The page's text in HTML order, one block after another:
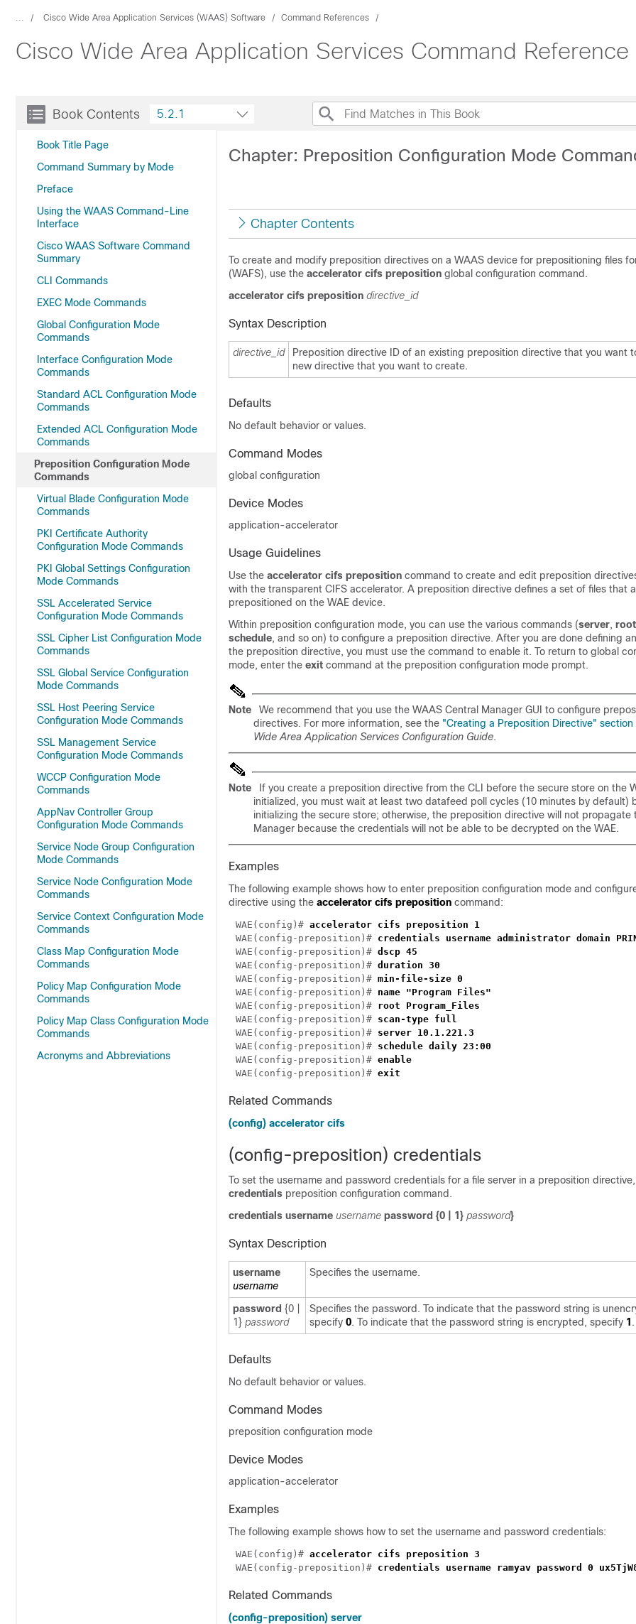
... Cisco Wide Area Application Services (WAAS) Software Command References
Cisco Wide Area Application Services Command
Book Contents
Book Title Page
Command Summary by Mode
Preface
Using the WAAS Command-Line
Interface
Cisco WAAS Software Command
Summary
CLI Commands
EXEC Mode Commands
Global Configuration Mode
Commands
Interface Configuration Mode
Commands
Standard ACL Configuration Mode
Commands
Extended ACL Configuration Mode
Commands
Preposition Configuration Mode
Commands
Virtual Blade Configuration Mode
Commands
PKI Certificate Authority
Configuration Mode Commands
PKI Global Settings Configuration
Mode Commands
SSL Accelerated Service
Configuration Mode Commands
SSL Cipher List Configuration Mode
Commands
SSL Global Service Configuration
Mode Commands
SSL Host Peering Service
Configuration Mode Commands
SSL Management Service
Configuration Mode Commands
WCCP Configuration Mode
Commands
AppNav Controller Group
Configuration Mode Commands
Service Node Group Configuration
Mode Commands
Service Node Configuration Mode
Commands
Service Context Configuration Mode
Commands
Class Map Configuration Mode
Commands
Policy Map Configuration Mode
Commands
Policy Map Class Configuration Mode
Commands
Acronyms and Abbreviations
5.2.1
Chapter: Preposition Configuration Mode
Chapter Contents
To create and modify preposition directives on a WAAS device for prepositioning files
(WAFS), use the accelerator cifs preposition global configuration command.
accelerator cifs preposition directive_id
Syntax Description
directive_id
Preposition directive ID of an existing preposition directive that you want
new directive that you want to create.
Defaults
No default behavior or values.
Command Modes
global configuration
Device Modes
application-accelerator
Usage Guidelines
Use the accelerator cifs preposition command to create and edit preposition
with the transparent CIFS accelerator. A preposition directive defines a set of files that
prepositioned on the WAE device.
Within preposition configuration mode, you can use the various commands (server, root
schedule, and so on) to configure a preposition directive. After you are done defining
the preposition directive, you must use the command to enable it. To return to global
mode, enter the exit command at the preposition configuration mode prompt.
Note
We recommend that you use the WAAS Central Manager GUI to configure
directives. For more information, see the "Creating a Preposition Directive" section
Wide Area Application Services Configuration Guide.
Note
If you create a preposition directive from the CLI before the secure store on the
initialized, you must wait at least two datafeed poll cycles (10 minutes by default)
initializing the secure store; otherwise, the preposition directive will not propagate
Manager because the credentials will not be able to be decrypted on the WAE.
Examples
The following example shows how to enter preposition configuration mode and
directive using the accelerator cifs preposition command:
WAE(config)#
WAE(config-preposition)#
WAE(config-preposition)#
WAE(config-preposition)#
WAE(config-preposition)#
WAE(config-preposition)#
WAE(config-preposition)#
WAE(config-preposition)#
WAE(config-preposition)#
WAE(config-preposition)#
WAE(config-preposition)#
WAE(config-preposition)#
Related Commands
(config) accelerator cifs
(config-preposition) credentials
To set the username and password credentials for a file server in a preposition
credentials preposition configuration command.
credentials username username password {0 1 } password}
Syntax Description
username
username
Specifies the username.
password {0
1 } password
Specifies the password. To indicate that the password string is
specify 0. To indicate that the password string is encrypted, specify 1 .
Defaults
No default behavior or values.
Command Modes
preposition configuration mode
Device Modes
application-accelerator
Examples
The following example shows how to set the username and password credentials:
WAE(config)#
WAE(config-preposition)#
Related Commands
(config-preposition) server